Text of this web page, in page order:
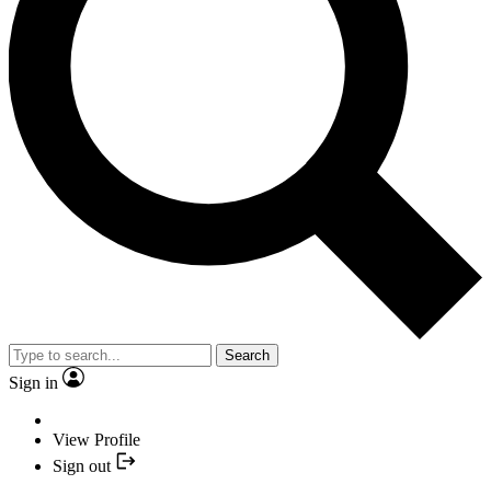
Search
Sign in
View Profile
Sign out